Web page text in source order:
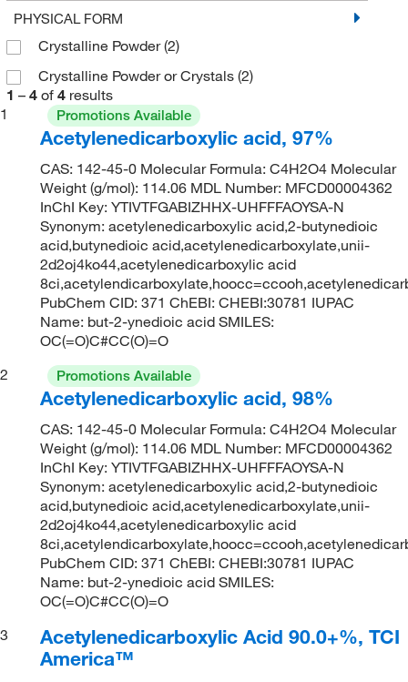
PHYSICAL FORM
Crystalline Powder(2)
Crystalline Powder or Crystals (2)
1 – 4 of 4 results
1
Promotions Available
Acetylenedicarboxylic acid, 97%
CAS: 142-45-0 Molecular Formula: C4H2O4 Molecular
Weight (g/mol): 114.06 MDL Number: MFCD00004362
InChI Key: YTIVTFGABIZHHX-UHFFFAOYSA-N
Synonym: acetylenedicarboxylic acid,2-butynedioic
acid,butynedioic acid,acetylenedicarboxylate,unii-
2d2oj4ko44,acetylenedicarboxylic acid
PubChem CID: 371 ChEBI: CHEBI:30781 IUPAC
Name: but-2-ynedioic acid SMILES:
OC(=O)C#CC(O)=O
2
Promotions Available
Acetylenedicarboxylic acid, 98%
CAS: 142-45-0 Molecular Formula: C4H2O4 Molecular
Weight (g/mol): 114.06 MDL Number: MFCD00004362
InChI Key: YTIVTFGABIZHHX-UHFFFAOYSA-N
Synonym: acetylenedicarboxylic acid,2-butynedioic
acid,butynedioic acid,acetylenedicarboxylate,unii-
2d2oj4ko44,acetylenedicarboxylic acid
PubChem CID: 371 ChEBI: CHEBI:30781 IUPAC
Name: but-2-ynedioic acid SMILES:
OC(=O)C#CC(O)=O
3
Acetylenedicarboxylic Acid 90.0+%, TCI
America™